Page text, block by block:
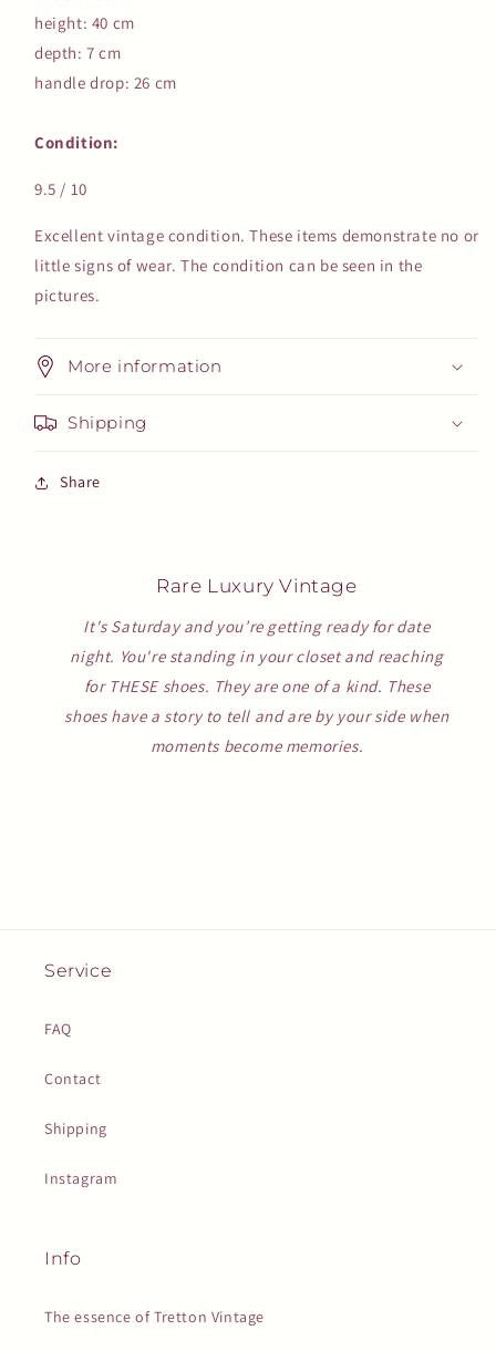
height: 40 cm
depth: 7 cm
handle drop: 26 cm
Condition:
9.5 / 10
Excellent vintage condition. These items demonstrate no or
little signs of wear. The condition can be seen in the
pictures.
More information
Shipping
Share
Rare Luxury Vintage
It's Saturday and you’re getting ready for date
night. You're standing in your closet and reaching
for THESE shoes. They are one of a kind. These
shoes have a story to tell and are by your side when
moments become memories.
Service
FAQ
Contact
Shipping
Instagram
Info
The essence of Tretton Vintage